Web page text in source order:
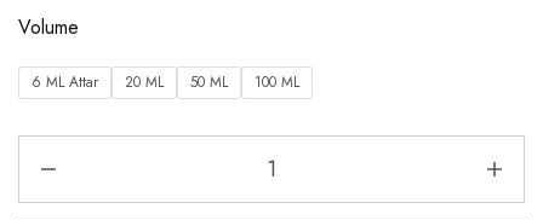
Volume
6 ML Attar 20 ML 50 ML 100 ML